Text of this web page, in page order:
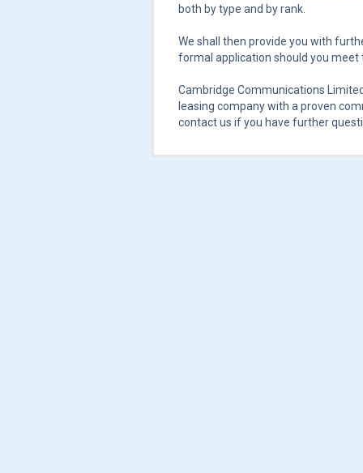
both by type and by rank.
We shall then provide you with
formal application should you meet
Cambridge Communications
leasing company with a proven
contact us if you have further